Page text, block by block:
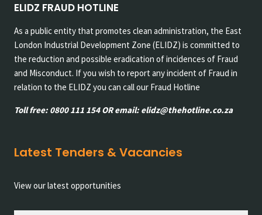
ELIDZ FRAUD HOTLINE
As a public entity that promotes clean administration, the East
London Industrial Development Zone (ELIDZ) is committed to
the reduction and possible eradication of incidences of Fraud
and Misconduct. If you wish to report any incident of Fraud in
relation to the ELIDZ you can call our Fraud Hotline
Toll free: 0800 111 154 OR email: elidz@thehotline.co.za
Latest Tenders & Vacancies
View our latest opportunities